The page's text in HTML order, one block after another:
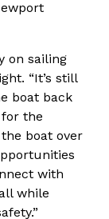
on sailing
“It’s still
boat back
the
boat over
with
while